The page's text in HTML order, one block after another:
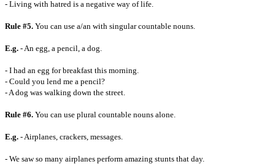
- Living with hatred is a negative way of life.
Rule #5. You can use a/an with singular countable nouns.
E.g. - An egg, a pencil, a dog.
- I had an egg for breakfast this morning.
- Could you lend me a pencil?
- A dog was walking down the street.
Rule #6. You can use plural countable nouns alone.
E.g. - Airplanes, crackers, messages.
- We saw so many airplanes perform amazing stunts that day.